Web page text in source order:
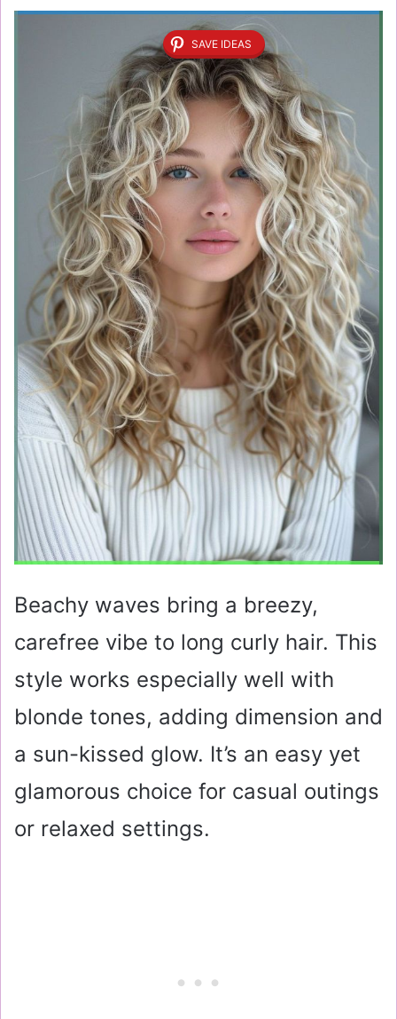
SAVE IDEAS
Beachy waves bring a breezy,
carefree vibe to long curly hair. This
style works especially well with
blonde tones, adding dimension and
a sun-kissed glow. It’s an easy yet
glamorous choice for casual outings
or relaxed settings.